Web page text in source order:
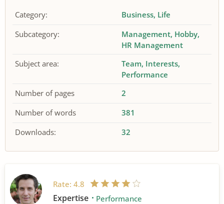
Category: Business Life
Subcategory:
Management Hobby
HR Management
Subject area:
Team Interests
Performance
Number of pages
2
Number of words
381
Downloads:
32
Rate: 4.8
Expertise Performance